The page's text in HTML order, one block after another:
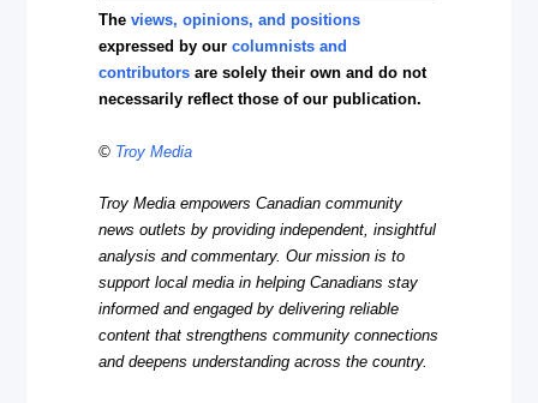
Theviews, opinions, and positions
expressed by ourcolumnists and
contributors are solely their own and do not
necessarily reflect those of our publication.
© Troy Media
Troy Media empowers Canadian community
news outlets by providing independent, insightful
analysis and commentary. Our mission is to
support local media in helping Canadians stay
informed and engaged by delivering reliable
content that strengthens community connections
and deepens understanding across the country.